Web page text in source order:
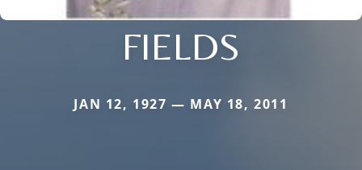
FIELDS
JAN 12, 1927 — MAY 18, 2011